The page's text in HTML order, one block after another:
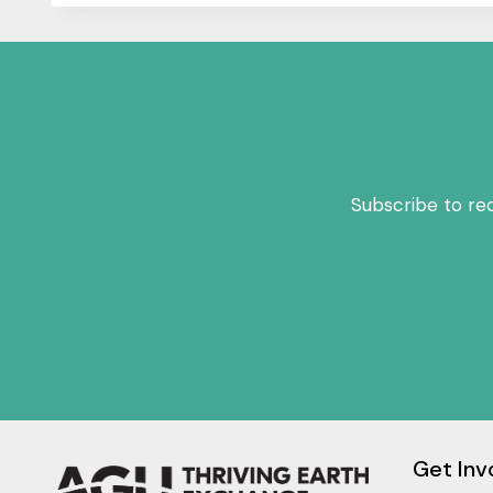
Subscribe to
Get